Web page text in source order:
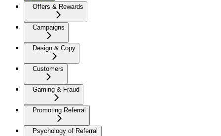
Offers & Rewards
Campaigns
Design & Copy
Customers
Gaming & Fraud
Promoting Referral
Psychology of Referral